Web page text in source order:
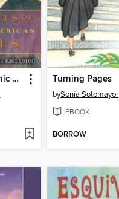
Portraits of Hispanic American Heroes Turning Pages
bySonia Sotomayor
EBOOK
BORROW